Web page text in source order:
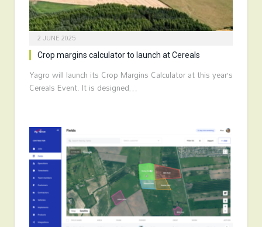
2 JUNE 2025
Crop margins calculator to launch at Cereals
Yagro will launch its Crop Margins Calculator at this year’s
Cereals Event. It is designed…